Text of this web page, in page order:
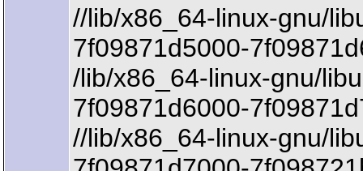
//lib/x86_64-linux-gnu/
7f09871d5000-
/lib/x86_64-linux-gnu/
7f09871d6000-
//lib/x86_64-linux-gnu/